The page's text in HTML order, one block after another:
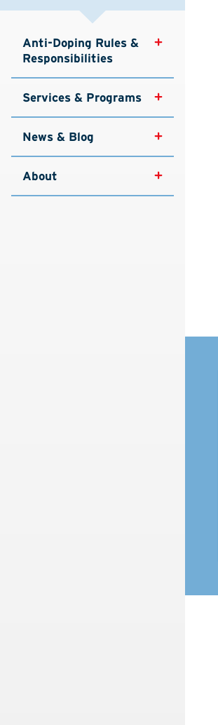
Anti-Doping Rules &
Responsibilities
Services & Programs
News & Blog
About